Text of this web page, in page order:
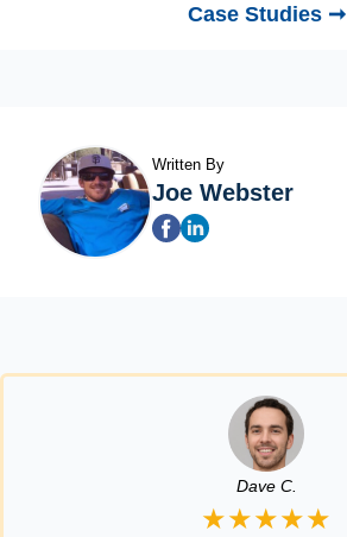
Case Studies ➞
Written By
Joe Webster
Dave C.
★★★★★